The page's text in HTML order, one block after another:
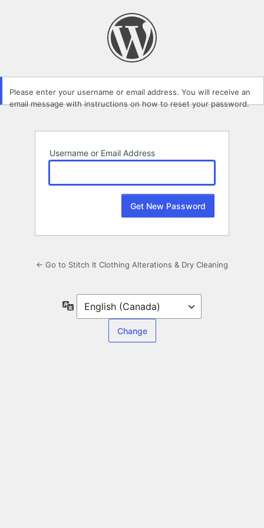
Please enter your username or email address. You will receive an
email message with instructions on how to reset your password.
Username or Email Address
← Go to Stitch It Clothing Alterations & Dry Cleaning
Language